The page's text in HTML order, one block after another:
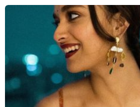
e
a
r
s
a
g
o